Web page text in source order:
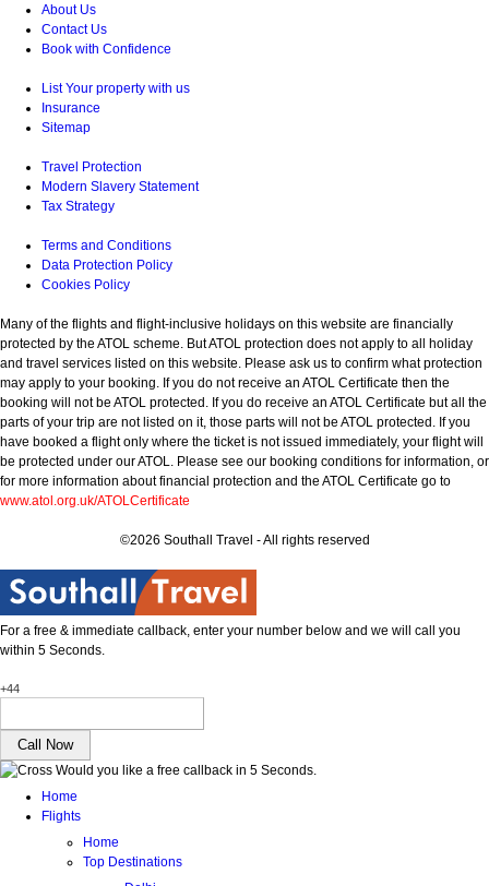
About Us
Contact Us
Book with Confidence
List Your property with us
Insurance
Sitemap
Travel Protection
Modern Slavery Statement
Tax Strategy
Terms and Conditions
Data Protection Policy
Cookies Policy
Many of the flights and flight-inclusive holidays on this website are financially
protected by the ATOL scheme. But ATOL protection does not apply to all holiday
and travel services listed on this website. Please ask us to confirm what protection
may apply to your booking. If you do not receive an ATOL Certificate then the
booking will not be ATOL protected. If you do receive an ATOL Certificate but all the
parts of your trip are not listed on it, those parts will not be ATOL protected. If you
have booked a flight only where the ticket is not issued immediately, your flight will
be protected under our ATOL. Please see our booking conditions for information, or
for more information about financial protection and the ATOL Certificate go to
www.atol.org.uk/ATOLCertificate
©2026 Southall Travel - All rights reserved
For a free & immediate callback, enter your number below and we will call you
within 5 Seconds.
+44
Would you like a free callback in 5 Seconds.
Home
Flights
Home
Top Destinations